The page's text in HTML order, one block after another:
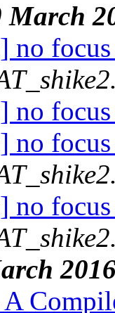
March
no
no
no
no